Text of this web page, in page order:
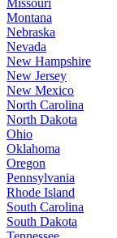
Missouri
Montana
Nebraska
Nevada
New Hampshire
New Jersey
New Mexico
North Carolina
North Dakota
Ohio
Oklahoma
Oregon
Pennsylvania
Rhode Island
South Carolina
South Dakota